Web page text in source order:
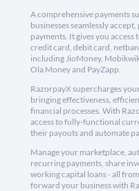
A comprehensive payments
businesses seamlessly
payments. It gives you
credit card, debit card,
including JioMoney,
Ola Money and PayZapp.
RazorpayX supercharges
bringing effectiveness,
financial processes. With
access to fully-functional
their payouts and automate
Manage your marketplace,
recurring payments, share
working capital loans - all
forward your business with